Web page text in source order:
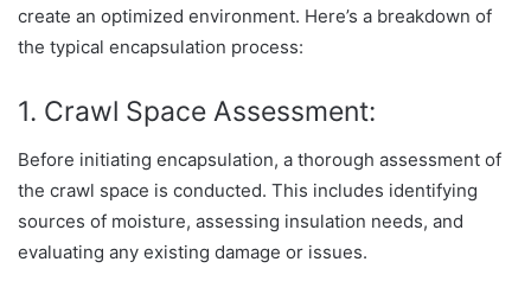
create an optimized environment. Here’s a breakdown of
the typical encapsulation process:
1. Crawl Space Assessment:
Before initiating encapsulation, a thorough assessment of
the crawl space is conducted. This includes identifying
sources of moisture, assessing insulation needs, and
evaluating any existing damage or issues.